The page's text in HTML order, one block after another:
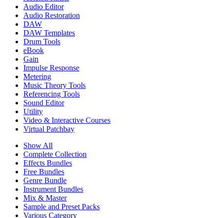
Audio Editor
Audio Restoration
DAW
DAW Templates
Drum Tools
eBook
Gain
Impulse Response
Metering
Music Theory Tools
Referencing Tools
Sound Editor
Utility
Video & Interactive Courses
Virtual Patchbay
Show All
Complete Collection
Effects Bundles
Free Bundles
Genre Bundle
Instrument Bundles
Mix & Master
Sample and Preset Packs
Various Category